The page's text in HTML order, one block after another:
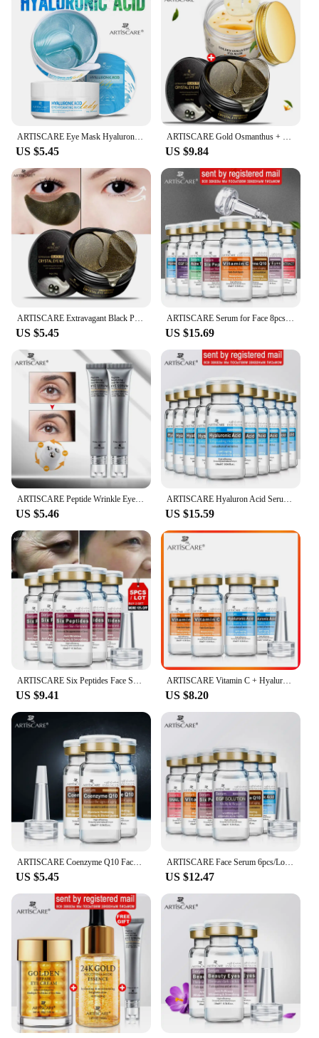
US $5.45 US $9.84
US $5.45
ARTISCARE Serum for Face 8pcs/Lot for Moisturizing Hyaluron Acid Vitamain C Six Peptide Q10 VC Facial Essence Skin Care
US $15.69
ARTISCARE Peptide Wrinkle Eye Serum 2PCS/Lot Anti-Puffiness and Dark Circle Skin Care Anti-Aging Moisturizing Eye Care Beauty
US $5.46
ARTISCARE Hyaluron Acid Serum 10pcs/Lot for Face Moisturizing and Hydrating Skin Care Essence Facial Care
US $15.59
ARTISCARE Six Peptides Face Serum 5pcs/Lot for Moisturizing Facial Essence Skin Care Peptide Face Liquid
US $9.41
ARTISCARE Vitamin C + Hyaluronic Acid Serum 4PCS for Moisturizing Skin Care VC Essence
US $8.20
ARTISCARE Coenzyme Q10 Face Serum Shrink Pores Essence Oil Control Moisturizing Cream 3Pcs Skin Care
US $5.45
ARTISCARE Face Serum 6pcs/Lot Moisturizing Hyaluronic Acid Essence Shrink Pores and Oil Control Skin Care
US $12.47